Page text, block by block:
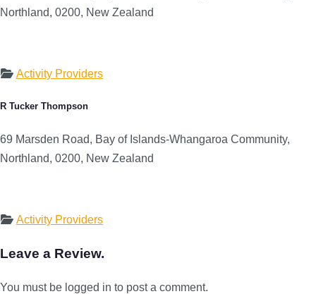
Northland, 0200, New Zealand
Activity Providers
R Tucker Thompson
69 Marsden Road, Bay of Islands-Whangaroa Community,
Northland, 0200, New Zealand
Activity Providers
Leave a Review.
You must be logged in to post a comment.